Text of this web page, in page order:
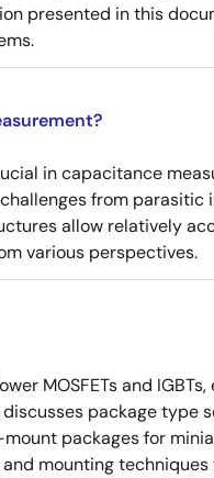
presented in this
in capacitance
from
allow relatively
various perspectives.
MOSFETs and
package type
packages for
mounting